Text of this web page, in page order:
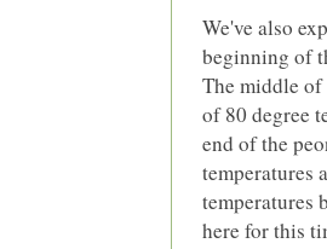
We've also
beginning of
The middle of
of 80 degree
end of the
temperatures
temperatures
here for this